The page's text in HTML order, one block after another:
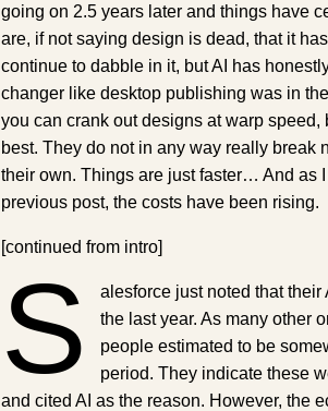
going on 2.5 years later and things have
are, if not saying design is dead, that it
continue to dabble in it, but AI has
changer like desktop publishing was in
you can crank out designs at warp
best. They do not in any way really break
their own. Things are just faster… And as
previous post, the costs have been rising.
[continued from intro]
S
alesforce just noted that
the last year. As many other
people estimated to be
period. They indicate these
and cited AI as the reason. However, the